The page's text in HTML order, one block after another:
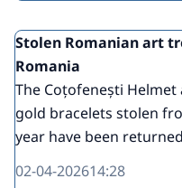
Stolen Romanian art
Romania
The Coțofenești
gold bracelets stolen
year have been
02-04-202614:28